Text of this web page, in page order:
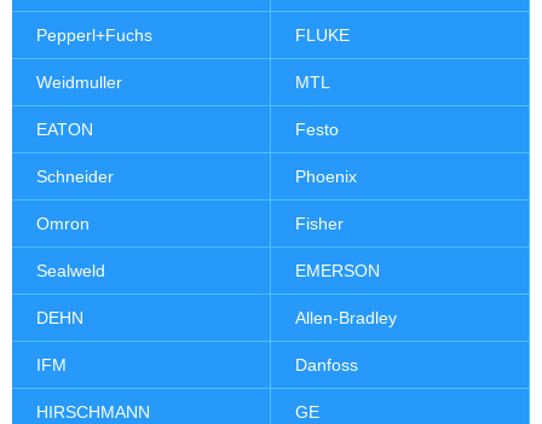
Pepperl+Fuchs FLUKE
Weidmuller MTL
EATON Festo
Schneider Phoenix
Omron Fisher
Sealweld EMERSON
DEHN Allen-Bradley
IFM Danfoss
HIRSCHMANN GE